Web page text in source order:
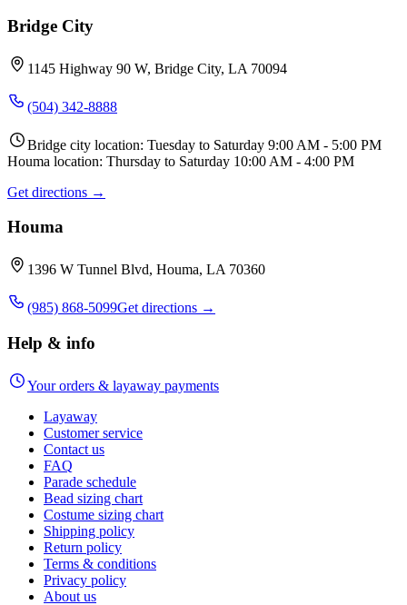
Bridge City
1145 Highway 90 W, Bridge City, LA 70094
(504) 342-8888
Bridge city location: Tuesday to Saturday 9:00 AM - 5:00 PM
Houma location: Thursday to Saturday 10:00 AM - 4:00 PM
Get directions →
Houma
1396 W Tunnel Blvd, Houma, LA 70360
(985) 868-5099Get directions →
Help & info
Your orders & layaway payments
Layaway
Customer service
Contact us
FAQ
Parade schedule
Bead sizing chart
Costume sizing chart
Shipping policy
Return policy
Terms & conditions
Privacy policy
About us